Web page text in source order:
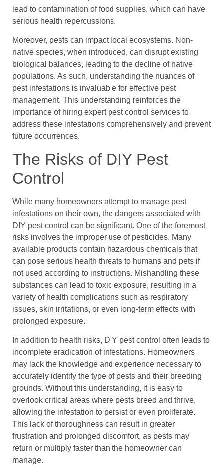
lead to contamination of food supplies, which can have
serious health repercussions.
Moreover, pests can impact local ecosystems. Non-
native species, when introduced, can disrupt existing
biological balances, leading to the decline of native
populations. As such, understanding the nuances of
pest infestations is invaluable for effective pest
management. This understanding reinforces the
importance of hiring expert pest control services to
address these infestations comprehensively and prevent
future occurrences.
The Risks of DIY Pest
Control
While many homeowners attempt to manage pest
infestations on their own, the dangers associated with
DIY pest control can be significant. One of the foremost
risks involves the improper use of pesticides. Many
available products contain hazardous chemicals that
can pose serious health threats to humans and pets if
not used according to instructions. Mishandling these
substances can lead to toxic exposure, resulting in a
variety of health complications such as respiratory
issues, skin irritations, or even long-term effects with
prolonged exposure.
In addition to health risks, DIY pest control often leads to
incomplete eradication of infestations. Homeowners
may lack the knowledge and experience necessary to
accurately identify the type of pests and their breeding
grounds. Without this understanding, it is easy to
overlook critical areas where pests breed and thrive,
allowing the infestation to persist or even proliferate.
This lack of thoroughness can result in greater
frustration and prolonged discomfort, as pests may
return or multiply faster than the homeowner can
manage.